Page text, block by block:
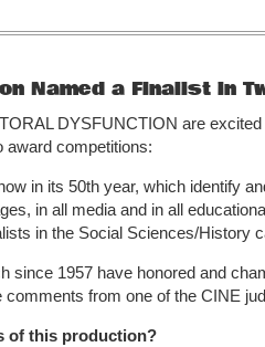
Named a Finalist in
DYSFUNCTION are
award competitions:
in its 50th year, which identify
in all media and in all
in the Social Sciences/History
since 1957 have honored and
comments from one of the CINE
of this production?